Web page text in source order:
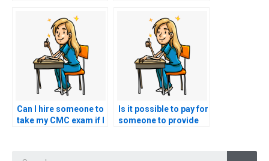
won’t cheat?
Can I hire someone to
take my CMC exam if I
Is it possible to pay for
someone to provide